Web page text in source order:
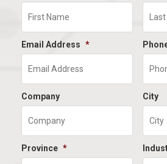
Email Address *
Company City
Province *